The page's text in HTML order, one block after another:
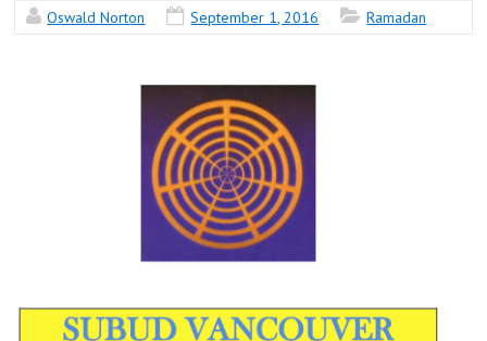
Oswald Norton September 1, 2016 Ramadan